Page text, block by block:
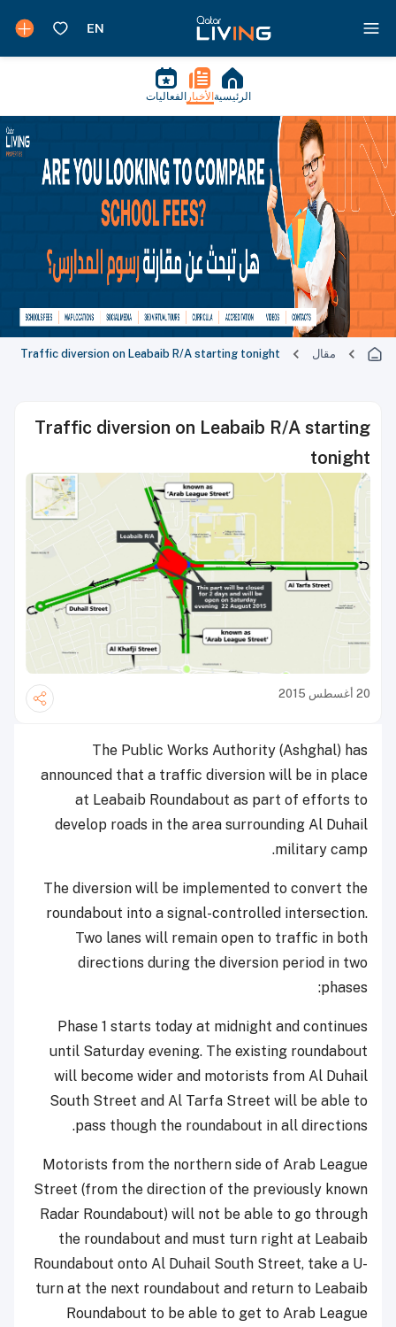
الرئيسية الأخبار الفعاليات
مقال Traffic diversion on Leabaib R/A starting tonight
Traffic diversion on Leabaib R/A starting
tonight
20 أغسطس 2015
The Public Works Authority (Ashghal) has
announced that a traffic diversion will be in place
at Leabaib Roundabout as part of efforts to
develop roads in the area surrounding Al Duhail
military camp.
The diversion will be implemented to convert the
roundabout into a signal-controlled intersection.
Two lanes will remain open to traffic in both
directions during the diversion period in two
phases:
Phase 1 starts today at midnight and continues
until Saturday evening. The existing roundabout
will become wider and motorists from Al Duhail
South Street and Al Tarfa Street will be able to
pass though the roundabout in all directions.
Motorists from the northern side of Arab League
Street (from the direction of the previously known
Radar Roundabout) will not be able to go through
the roundabout and must turn right at Leabaib
Roundabout onto Al Duhail South Street, take a U-
turn at the next roundabout and return to Leabaib
Roundabout to be able to get to Arab League